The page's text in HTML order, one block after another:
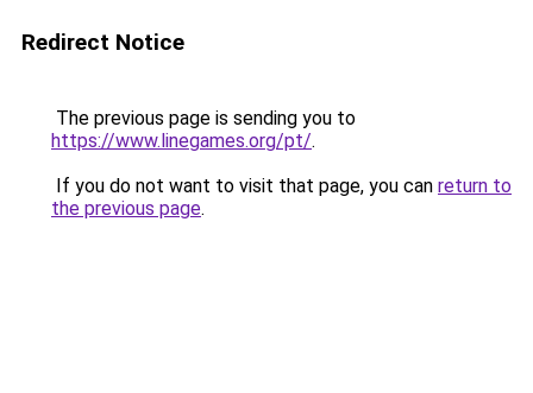
Redirect Notice
The previous page is sending you to
https://www.linegames.org/pt/.
If you do not want to visit that page, you can return to
the previous page.